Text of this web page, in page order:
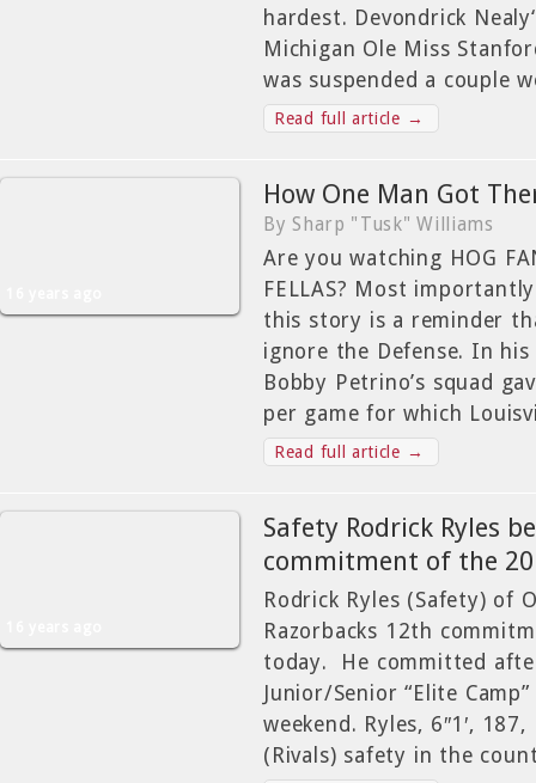
hardest. Devondrick
Michigan Ole Miss
was suspended a couple
Read full article →
How One Man Got
By Sharp "Tusk" Williams
Are you watching HOG
FELLAS? Most
this story is a reminder
ignore the Defense. In
Bobby Petrino’s squad
per game for which
Read full article →
Safety Rodrick Ryles
commitment of the
Rodrick Ryles (Safety) of
Razorbacks 12th
today. He committed
Junior/Senior “Elite
weekend. Ryles, 6″1′,
(Rivals) safety in the